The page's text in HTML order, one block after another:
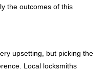
the outcomes of this
upsetting, but picking the
Local locksmiths